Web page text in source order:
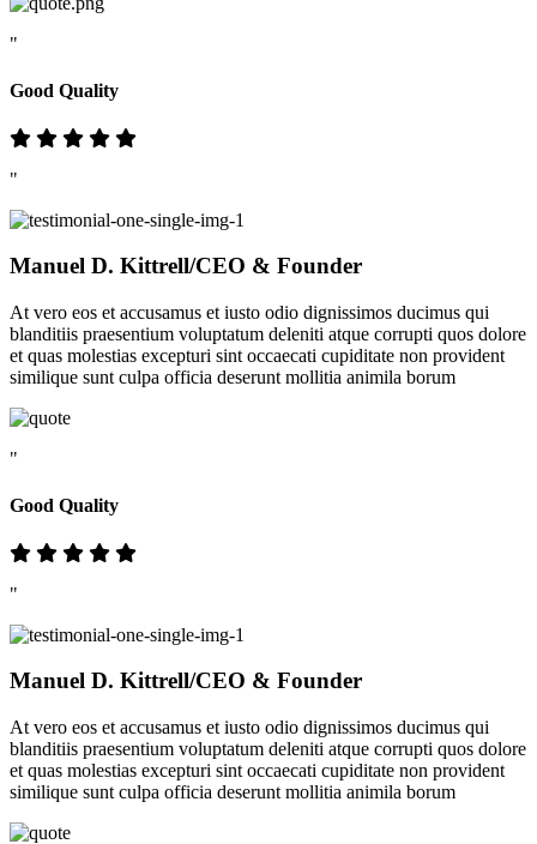
"
Good Quality
"
Manuel D. Kittrell/CEO & Founder
At vero eos et accusamus et iusto odio dignissimos ducimus qui
blanditiis praesentium voluptatum deleniti atque corrupti quos dolore
et quas molestias excepturi sint occaecati cupiditate non provident
similique sunt culpa officia deserunt mollitia animila borum
"
Good Quality
"
Manuel D. Kittrell/CEO & Founder
At vero eos et accusamus et iusto odio dignissimos ducimus qui
blanditiis praesentium voluptatum deleniti atque corrupti quos dolore
et quas molestias excepturi sint occaecati cupiditate non provident
similique sunt culpa officia deserunt mollitia animila borum